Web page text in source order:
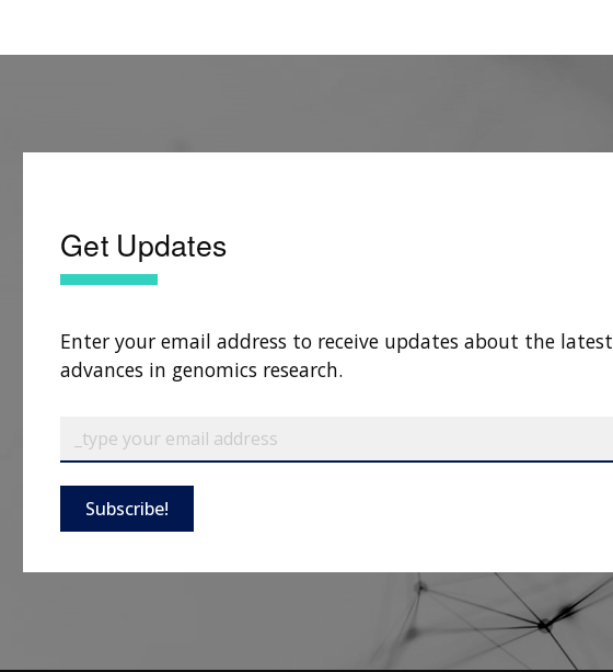
Get Updates
Enter your email address to receive updates about the latest
advances in genomics research.
Subscribe!